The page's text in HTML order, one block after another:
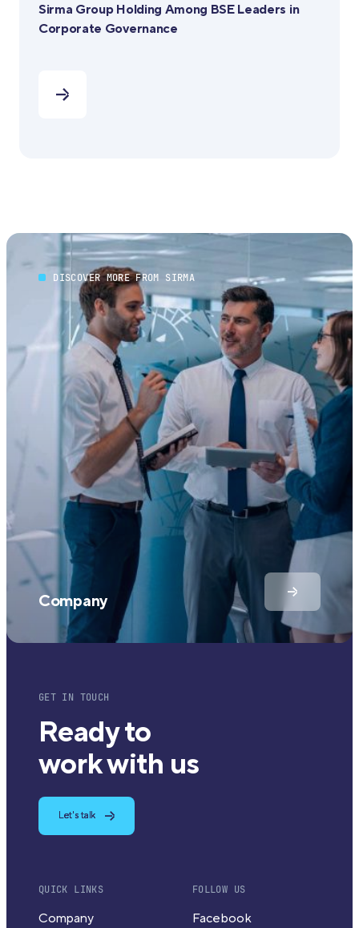
Sirma Group Holding Among BSE Leaders in
Corporate Governance
DISCOVER MORE FROM SIRMA
Company
GET IN TOUCH
Ready to
work with us
Let's talk
QUICK LINKS
Company
FOLLOW US
Facebook